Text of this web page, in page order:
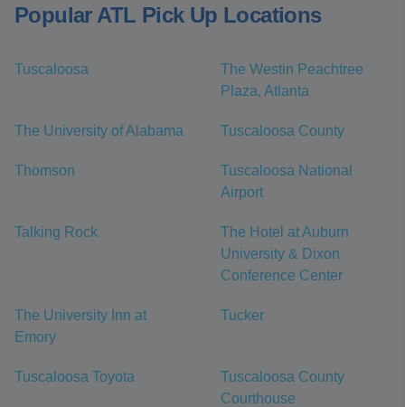
Popular ATL Pick Up Locations
Tuscaloosa
The Westin Peachtree
Plaza, Atlanta
The University of Alabama Tuscaloosa County
Thomson
Tuscaloosa National
Airport
Talking Rock
The Hotel at Auburn
University & Dixon
Conference Center
The University Inn at
Emory
Tucker
Tuscaloosa Toyota
Tuscaloosa County
Courthouse